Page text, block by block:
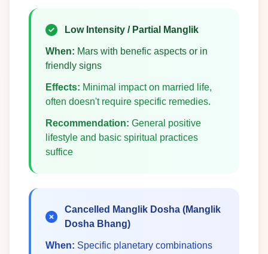
Low Intensity / Partial Manglik
When: Mars with benefic aspects or in
friendly signs
Effects: Minimal impact on married life,
often doesn't require specific remedies.
Recommendation: General positive
lifestyle and basic spiritual practices
suffice
Cancelled Manglik Dosha (Manglik
Dosha Bhang)
When: Specific planetary combinations